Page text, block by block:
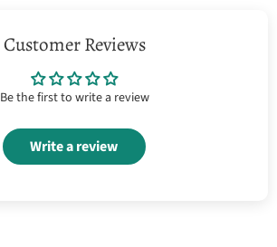
Customer Reviews
Be the first to write a review
Write a review